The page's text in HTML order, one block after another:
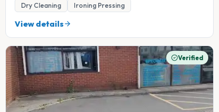
Dry Cleaning Ironing Pressing
View details
Verified